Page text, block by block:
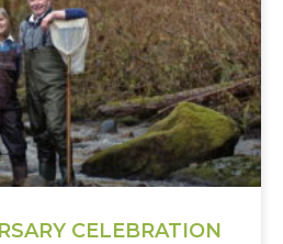
CELEBRATION